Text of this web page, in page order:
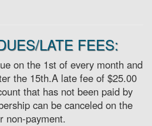
LATE FEES:
on the 1st of every month and
the 15th.A late fee of $25.00
that has not been paid by
can be canceled on the
non-payment.